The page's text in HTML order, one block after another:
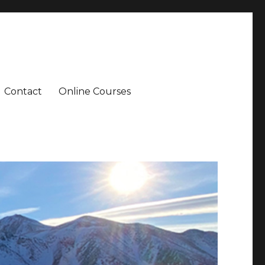
Contact Online Courses